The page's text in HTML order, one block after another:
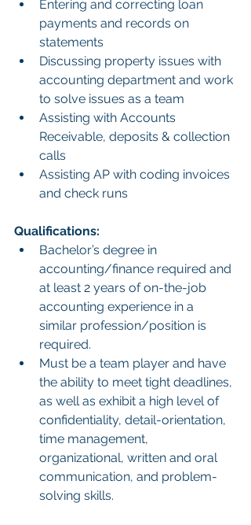
Entering and correcting loan
payments and records on
statements
Discussing property issues with
accounting department and work
to solve issues as a team
Assisting with Accounts
Receivable, deposits & collection
calls
Assisting AP with coding invoices
and check runs
Qualifications:
Bachelor’s degree in
accounting/finance required and
at least 2 years of on-the-job
accounting experience in a
similar profession/position is
required.
Must be a team player and have
the ability to meet tight deadlines,
as well as exhibit a high level of
confidentiality, detail-orientation,
time management,
organizational, written and oral
communication, and problem-
solving skills.